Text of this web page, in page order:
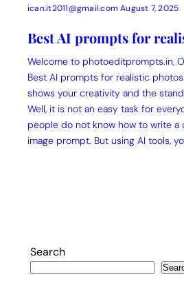
ican.it2011@gmail.com August 7, 2025
Best AI prompts for
Welcome to photoeditprompts.in,
Best AI prompts for realistic
shows your creativity and the
Well, it is not an easy task for
people do not know how to write a
image prompt. But using AI tools,
Search